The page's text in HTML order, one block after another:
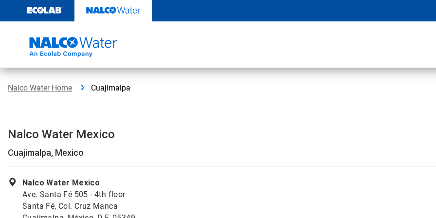
content
Nalco Water Home Cuajimalpa
Nalco Water Mexico
Cuajimalpa, Mexico
Nalco Water Mexico
Ave. Santa Fé 505 - 4th floor
Santa Fé, Col. Cruz Manca